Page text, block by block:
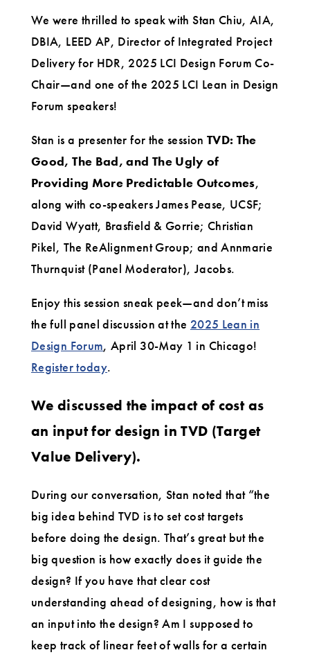
We were thrilled to speak with Stan Chiu, AIA,
DBIA, LEED AP, Director of Integrated Project
Delivery for HDR, 2025 LCI Design Forum Co-
Chair—and one of the 2025 LCI Lean in Design
Forum speakers!
Stan is a presenter for the session TVD: The
Good, The Bad, and The Ugly of
Providing More Predictable Outcomes,
along with co-speakers James Pease, UCSF;
David Wyatt, Brasfield & Gorrie; Christian
Pikel, The ReAlignment Group; and Annmarie
Thurnquist (Panel Moderator), Jacobs.
Enjoy this session sneak peek—and don’t miss
the full panel discussion at the 2025 Lean in
Design Forum, April 30-May 1 in Chicago!
Register today.
We discussed the impact of cost as
an input for design in TVD (Target
Value Delivery).
During our conversation, Stan noted that “the
big idea behind TVD is to set cost targets
before doing the design. That’s great but the
big question is how exactly does it guide the
design? If you have that clear cost
understanding ahead of designing, how is that
an input into the design? Am I supposed to
keep track of linear feet of walls for a certain